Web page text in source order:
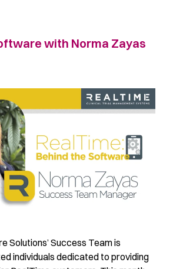
with Norma Zayas
Solutions’ Success Team is
individuals dedicated to providing